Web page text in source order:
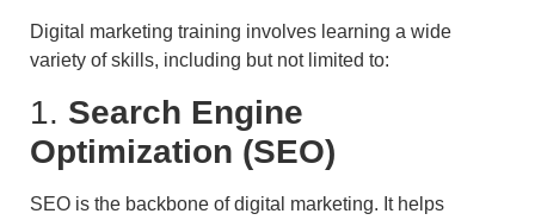
Digital marketing training involves learning a wide
variety of skills, including but not limited to:
1. Search Engine
Optimization (SEO)
SEO is the backbone of digital marketing. It helps